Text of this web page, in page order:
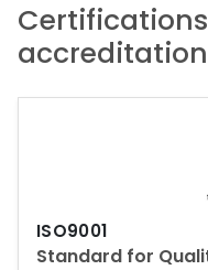
ISO9001
Standard for